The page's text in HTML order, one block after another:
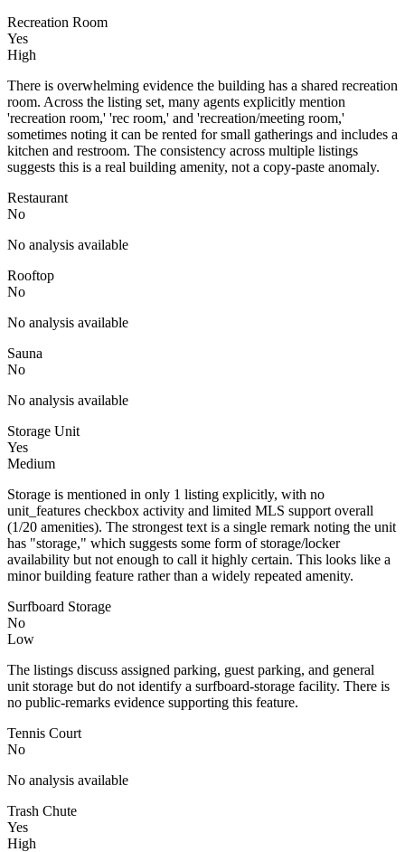
Recreation Room
Yes
High
There is overwhelming evidence the building has a shared recreation
room. Across the listing set, many agents explicitly mention
'recreation room,' 'rec room,' and 'recreation/meeting room,'
sometimes noting it can be rented for small gatherings and includes a
kitchen and restroom. The consistency across multiple listings
suggests this is a real building amenity, not a copy-paste anomaly.
Restaurant
No
No analysis available
Rooftop
No
No analysis available
Sauna
No
No analysis available
Storage Unit
Yes
Medium
Storage is mentioned in only 1 listing explicitly, with no
unit_features checkbox activity and limited MLS support overall
(1/20 amenities). The strongest text is a single remark noting the unit
has "storage," which suggests some form of storage/locker
availability but not enough to call it highly certain. This looks like a
minor building feature rather than a widely repeated amenity.
Surfboard Storage
No
Low
The listings discuss assigned parking, guest parking, and general
unit storage but do not identify a surfboard-storage facility. There is
no public-remarks evidence supporting this feature.
Tennis Court
No
No analysis available
Trash Chute
Yes
High